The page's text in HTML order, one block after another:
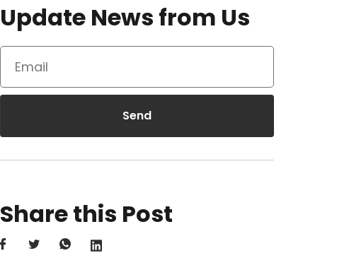
Update News from Us
Send
Share this Post